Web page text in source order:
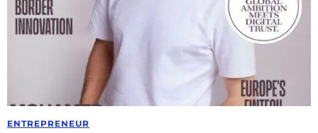
ENTREPRENEUR